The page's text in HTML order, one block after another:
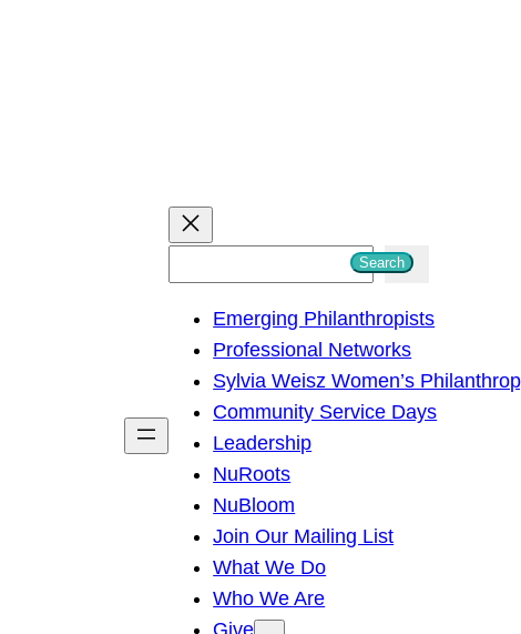
h
Search
Emerging Philanthropists
Professional Networks
Sylvia Weisz Women’s
Community Service Days
Leadership
NuRoots
NuBloom
Join Our Mailing List
What We Do
Who We Are
Give